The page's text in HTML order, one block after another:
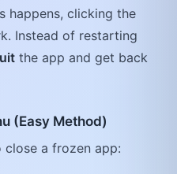
happens, clicking the
Instead of restarting
the app and get back
(Easy Method)
a frozen app: